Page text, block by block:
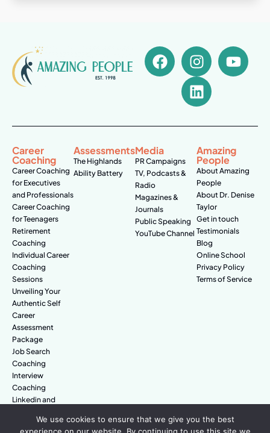
Career
Coaching
Career Coaching
for Executives
and Professionals
Career Coaching
for Teenagers
Retirement
Coaching
Individual Career
Coaching
Sessions
Unveiling Your
Authentic Self
Career
Assessment
Package
Job Search
Coaching
Interview
Coaching
Linkedin and
Assessments
The Highlands
Ability Battery
Media
PR Campaigns
TV, Podcasts &
Radio
Magazines &
Journals
Public Speaking
YouTube Channel
Amazing
People
About Amazing
People
About Dr. Denise
Taylor
Get in touch
Testimonials
Blog
Online School
Privacy Policy
Terms of Service
We use cookies to ensure that we give you the best